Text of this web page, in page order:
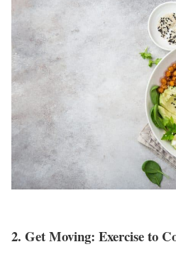
2. Get Moving: Exercise to